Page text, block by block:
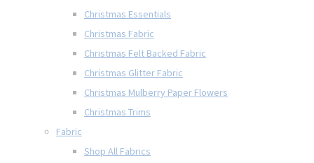
Christmas Essentials
Christmas Fabric
Christmas Felt Backed Fabric
Christmas Glitter Fabric
Christmas Mulberry Paper Flowers
Christmas Trims
Fabric
Shop All Fabrics